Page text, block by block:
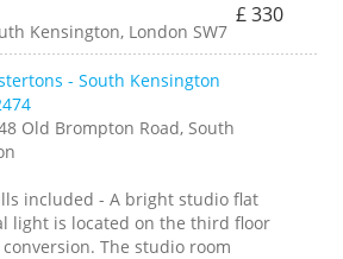
£ 330
Kensington, London SW7
- South Kensington
Old Brompton Road, South
included - A bright studio flat
light is located on the third floor
The studio room